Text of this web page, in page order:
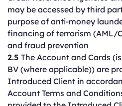
may be accessed by third
purpose of anti-money
financing of terrorism (AML/
and fraud prevention
2.5 The Account and Cards
BV (where applicable)) are
Introduced Client in
Account Terms and